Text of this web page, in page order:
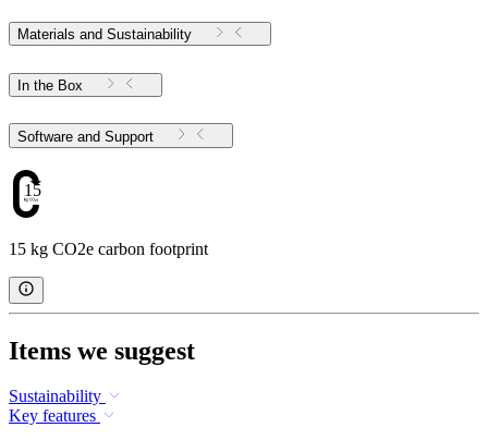
Materials and Sustainability
In the Box
Software and Support
15
15 kg CO2e carbon footprint
Items we suggest
Sustainability
Key features